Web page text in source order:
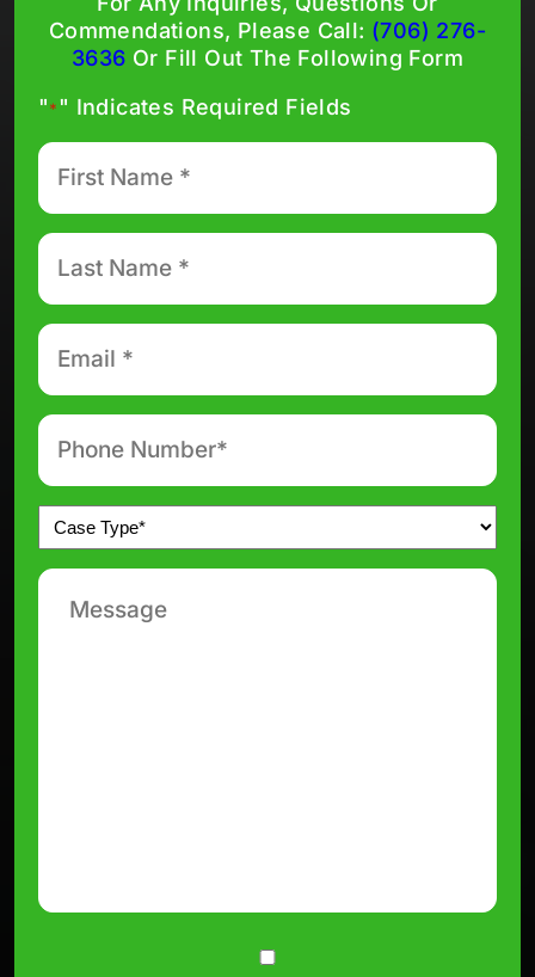
Commendations, Please Call: (706) 276-
3636 Or Fill Out The Following Form
"*" Indicates Required Fields
First
Name
*
Last
Name
*
Email
Phone
number
*
Untitled
*
Message